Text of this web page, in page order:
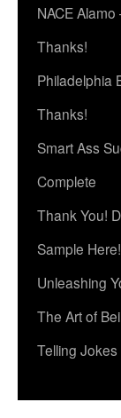
NACE Alamo
Thanks!
Philadelphia
Thanks!
Smart Ass
Complete
Thank You!
Sample Here!
Unleashing
The Art of
Telling Jokes